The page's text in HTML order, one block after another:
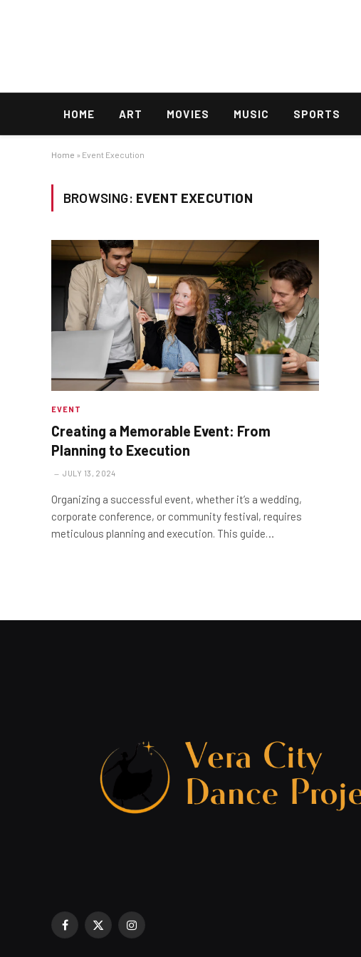
HOME ART MOVIES MUSIC SPORTS
Home » Event Execution
BROWSING: EVENT EXECUTION
EVENT
Creating a Memorable Event: From
Planning to Execution
JULY 13, 2024
Organizing a successful event, whether it’s a wedding,
corporate conference, or community festival, requires
meticulous planning and execution. This guide…
Facebook
X
Instagram